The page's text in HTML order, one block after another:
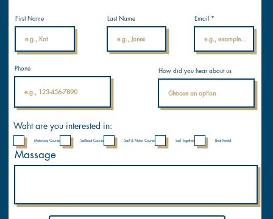
licenses.
com
onal
Academ
y
First Name Last Name Email
Phone
Waht are you interested in:
Motorboa Course Sailboat Course Sail & Motor Course Sail Together Boat Rental
How did you hear about us
Massage